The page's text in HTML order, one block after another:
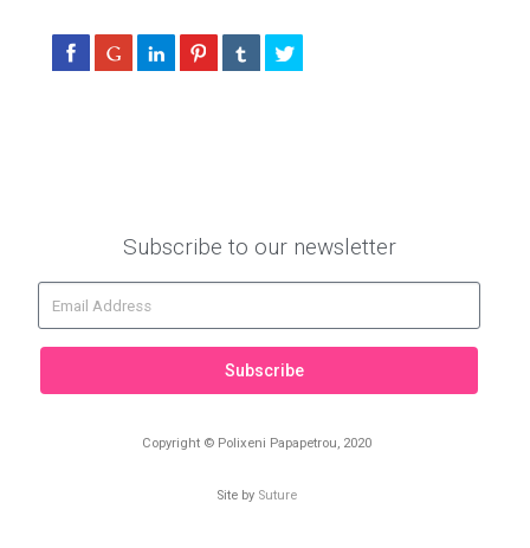
Subscribe to our newsletter
Subscribe
Copyright © Polixeni Papapetrou, 2020
Site by Suture